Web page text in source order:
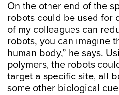
On the other end of the
robots could be used for
of my colleagues can
robots, you can imagine
human body,” he says.
polymers, the robots
target a specific site, all
some other biological